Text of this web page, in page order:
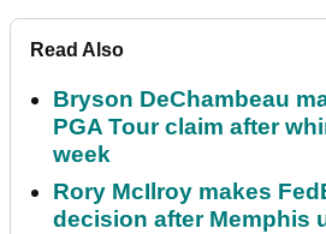
Read Also
Bryson DeChambeau
PGA Tour claim after
week
Rory McIlroy makes
decision after Memphis